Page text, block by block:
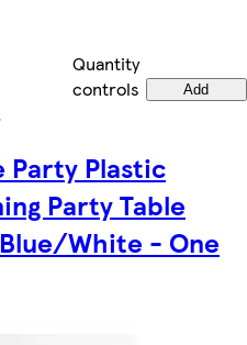
Quantity
controls
Add
Party Plastic
Party Table
White - One